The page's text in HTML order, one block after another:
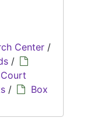
Center /
/
/
Box